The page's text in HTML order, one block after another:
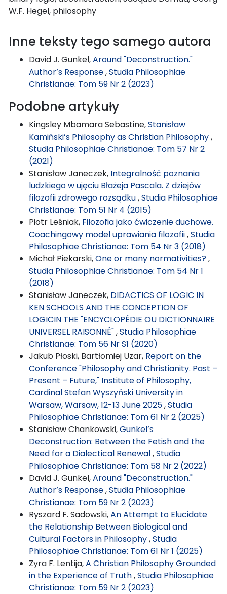
W.F. Hegel, philosophy
Inne teksty tego samego autora
David J. Gunkel,Around "Deconstruction."
Author’s Response,Studia Philosophiae
Christianae: Tom 59 Nr 2 (2023)
Podobne artykuły
Kingsley Mbamara Sebastine,Stanisław
Kamiński’s Philosophy as Christian Philosophy,
Studia Philosophiae Christianae: Tom 57 Nr 2
(2021)
Stanisław Janeczek, Integralność poznania
ludzkiego w ujęciu Błażeja Pascala. Z dziejów
filozofii zdrowego rozsądku,Studia Philosophiae
Christianae: Tom 51 Nr 4 (2015)
Piotr Leśniak, Filozofia jako ćwiczenie duchowe.
Coachingowy model uprawiania filozofii,Studia
Philosophiae Christianae: Tom 54 Nr 3 (2018)
Michał Piekarski,One or many normativities?,
Studia Philosophiae Christianae: Tom 54 Nr 1
(2018)
Stanisław Janeczek, DIDACTICS OF LOGIC IN
KEN SCHOOLS AND THE CONCEPTION OF
LOGICIN THE "ENCYCLOPÉDIE OU DICTIONNAIRE
UNIVERSEL RAISONNÉ",Studia Philosophiae
Christianae: Tom 56 Nr S1 (2020)
Jakub Płoski, Bartłomiej Uzar, Report on the
Conference "Philosophy and Christianity. Past –
Present – Future," Institute of Philosophy,
Cardinal Stefan Wyszyński University in
Warsaw, Warsaw, 12-13 June 2025,Studia
Philosophiae Christianae: Tom 61 Nr 2 (2025)
Stanisław Chankowski,Gunkel’s
Deconstruction: Between the Fetish and the
Need for a Dialectical Renewal,Studia
Philosophiae Christianae: Tom 58 Nr 2 (2022)
David J. Gunkel,Around "Deconstruction."
Author’s Response,Studia Philosophiae
Christianae: Tom 59 Nr 2 (2023)
Ryszard F. Sadowski,An Attempt to Elucidate
the Relationship Between Biological and
Cultural Factors in Philosophy,Studia
Philosophiae Christianae: Tom 61 Nr 1 (2025)
Zyra F. Lentija,A Christian Philosophy Grounded
in the Experience of Truth,Studia Philosophiae
Christianae: Tom 59 Nr 2 (2023)